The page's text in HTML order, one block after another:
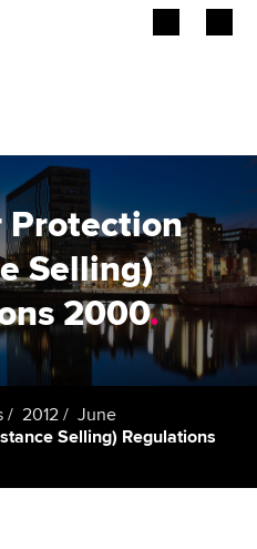
Protection
Selling)
2000.
2012
June
Selling) Regulations